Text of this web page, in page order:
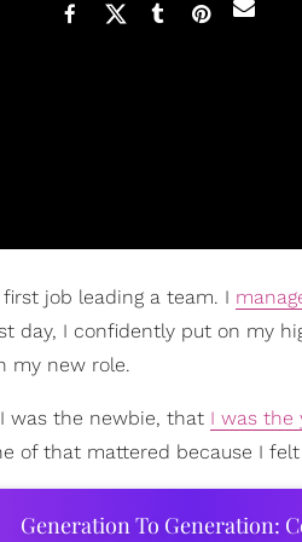
job leading a team. I
day, I confidently put on my
my new role.
was the newbie, that I was the
of that mattered because I
Generation To Generation: